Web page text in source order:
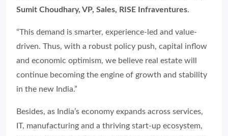
Sumit Choudhary, VP, Sales, RISE Infraventures.
“This demand is smarter, experience-led and value-
driven. Thus, with a robust policy push, capital inflow
and economic optimism, we believe real estate will
continue becoming the engine of growth and stability
in the new India.”
Besides, as India’s economy expands across services,
IT, manufacturing and a thriving start-up ecosystem,